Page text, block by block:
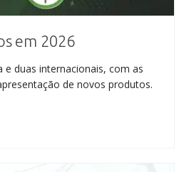
em 2026
e duas internacionais, com as
de novos produtos.